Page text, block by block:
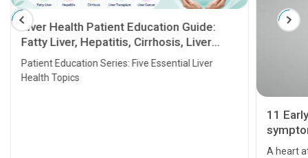
Liver Health Patient Education Guide:
Fatty Liver, Hepatitis, Cirrhosis, Liver
Transplant and Liver Cancer
Patient Education Series: Five Essential Liver
Health Topics
11
A heart